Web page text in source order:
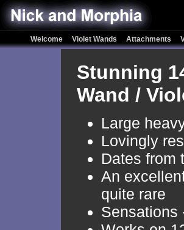
Welcome Violet Wands Attachments
Stunning
Wand /
Large
Lovingly
Dates from
An
quite rare
Sensations